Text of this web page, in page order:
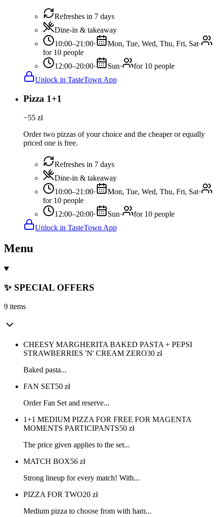
Refreshes in 7 days
Dine-in & takeaway
10:00–21:00· Mon, Tue, Wed, Thu, Fri, Sat·
for 10 people
12:00–20:00· Sun·
for 10 people
Unlock in TasteTown App
Pizza 1+1
−55 zł
Order two pizzas of your choice and the cheaper or equally
priced one is free.
Refreshes in 7 days
Dine-in & takeaway
10:00–21:00· Mon, Tue, Wed, Thu, Fri, Sat·
for 10 people
12:00–20:00· Sun·
for 10 people
Unlock in TasteTown App
Menu
✨ SPECIAL OFFERS
9 items
CHEESY MARGHERITA BAKED PASTA + PEPSI
STRAWBERRIES 'N' CREAM ZERO30 zł
Baked pasta...
FAN SET50 zł
Order Fan Set and reserve...
1+1 MEDIUM PIZZA FOR FREE FOR MAGENTA
MOMENTS PARTICIPANTS50 zł
The price given applies to the set...
MATCH BOX56 zł
Strong lineup for every match! With...
PIZZA FOR TWO20 zł
Medium pizza to choose from with ham...